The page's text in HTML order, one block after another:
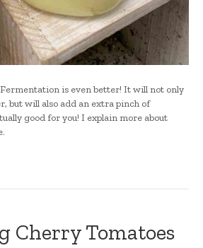
is even better! It will not only
but will also add an extra pinch of
good for you! I explain more about
Cherry Tomatoes